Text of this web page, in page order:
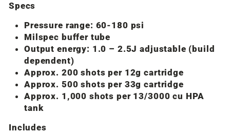
Specs
Pressure range: 60-180 psi
Milspec buffer tube
Output energy: 1.0 – 2.5J adjustable (build
dependent)
Approx. 200 shots per 12g cartridge
Approx. 500 shots per 33g cartridge
Approx. 1,000 shots per 13/3000 cu HPA
tank
Includes